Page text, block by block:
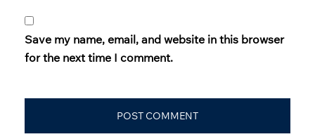
Save my name, email, and website in this browser
for the next time I comment.